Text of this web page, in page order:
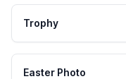
Trophy
Easter Photo